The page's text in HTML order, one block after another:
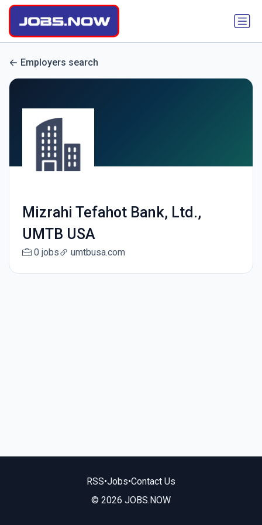
Employers search
Mizrahi Tefahot Bank, Ltd.,
UMTB USA
0 jobs umtbusa.com
RSS•Jobs•Contact Us
© 2026 JOBS.NOW